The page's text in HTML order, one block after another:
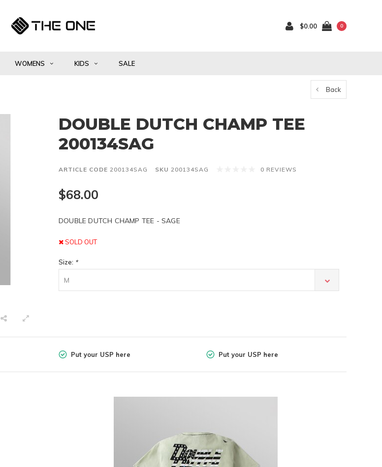
$0.00 0
WOMENS KIDS SALE
Back
DOUBLE DUTCH CHAMP TEE
200134SAG
ARTICLE CODE 200134SAG SKU 200134SAG 0 REVIEWS
$68.00
DOUBLE DUTCH CHAMP TEE - SAGE
SOLD OUT
Size: *
M
Put your USP here Put your USP here